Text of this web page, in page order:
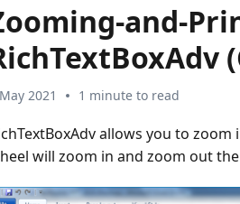
and-
2021 1 minute to read
allows you to
will zoom in and zoom out